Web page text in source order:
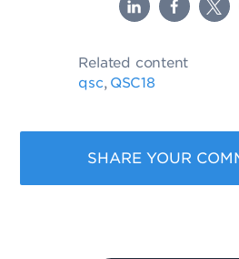
Related content
qsc, QSC18
SHARE YOUR